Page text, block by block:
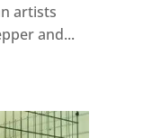
artists
and...